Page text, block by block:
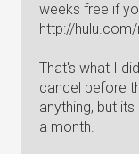
weeks free if
http://
That's what I
cancel before
anything, but
a month.